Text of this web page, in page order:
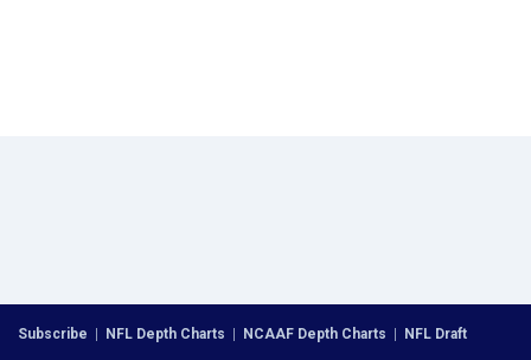
Subscribe NFL Depth Charts NCAAF Depth Charts NFL Draft